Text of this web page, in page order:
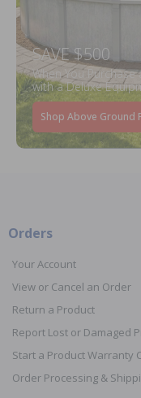
SAVE $500
When You
with a Deluxe
Shop Above Ground
Orders
Your Account
View or Cancel an Order
Return a Product
Report Lost or Damaged
Start a Product Warranty
Order Processing &